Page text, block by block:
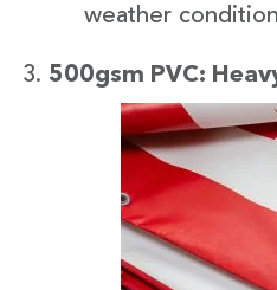
weather
500gsm PVC: